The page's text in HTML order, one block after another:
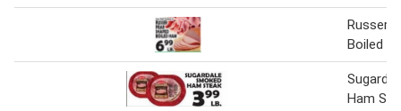
Russer
Boiled
Ham